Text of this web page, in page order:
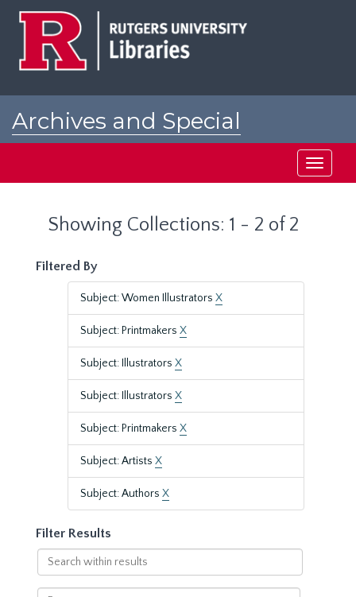
Archives and Special
Toggle
Showing Collections: 1 - 2 of 2
Filtered By
Subject: Women Illustrators X
Subject: Printmakers X
Subject: Illustrators X
Subject: Illustrators X
Subject: Printmakers X
Subject: Artists X
Subject: Authors X
Filter Results
Search
within
results